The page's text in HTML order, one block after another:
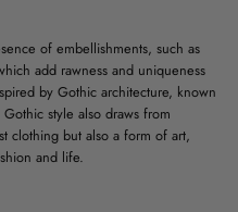
of embellishments, such as
add rawness and uniqueness
by Gothic architecture, known
style also draws from
clothing but also a form of art,
and life.